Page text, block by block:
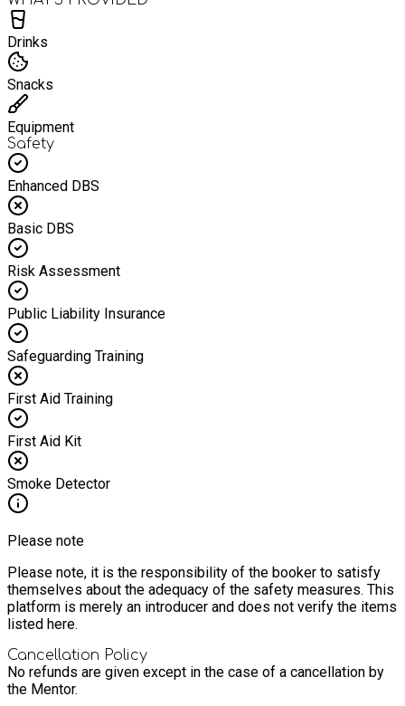
Drinks
Snacks
Equipment
Safety
Enhanced DBS
Basic DBS
Risk Assessment
Public Liability Insurance
Safeguarding Training
First Aid Training
First Aid Kit
Smoke Detector
Please note
Please note, it is the responsibility of the booker to satisfy
themselves about the adequacy of the safety measures. This
platform is merely an introducer and does not verify the items
listed here.
Cancellation Policy
No refunds are given except in the case of a cancellation by
the Mentor.